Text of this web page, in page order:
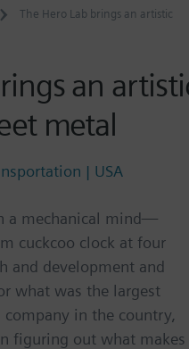
The Hero Lab brings an artistic
an
metal
| USA
a mechanical mind—
cuckcoo clock at four
and development and
what was the largest
company in the country,
figuring out what makes